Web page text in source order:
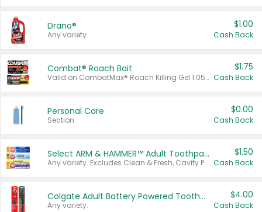
Drano®
Any variety.
$1.00
Cash Back
Combat® Roach Bait
Valid on CombatMax® Roach Killing Gel 1.05 oz or Combat® Small and Large Roach Baits 12 ct.
$1.75
Cash Back
Personal Care
Section
$0.00
Cash Back
Select ARM & HAMMER™ Adult Toothpastes
Any variety. Excludes Clean & Fresh, Cavity Protection, and trial and travel sizes.
$1.50
Cash Back
Colgate Adult Battery Powered Toothbrushes
Any variety.
$4.00
Cash Back